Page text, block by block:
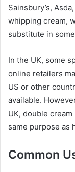
Sainsbury’s,
whipping cream,
substitute in
In the UK, some
online retailers
US or other
available.
UK, double
same purpose as
Common